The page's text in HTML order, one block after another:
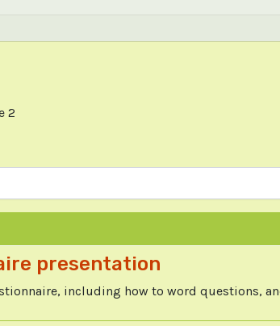
2
presentation
including how to word questions,